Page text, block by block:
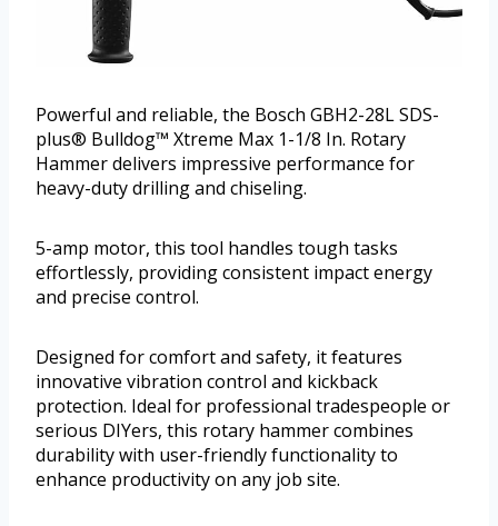
Powerful and reliable, the Bosch GBH2-28L SDS-
plus® Bulldog™ Xtreme Max 1-1/8 In. Rotary
Hammer delivers impressive performance for
heavy-duty drilling and chiseling.
5-amp motor, this tool handles tough tasks
effortlessly, providing consistent impact energy
and precise control.
Designed for comfort and safety, it features
innovative vibration control and kickback
protection. Ideal for professional tradespeople or
serious DIYers, this rotary hammer combines
durability with user-friendly functionality to
enhance productivity on any job site.